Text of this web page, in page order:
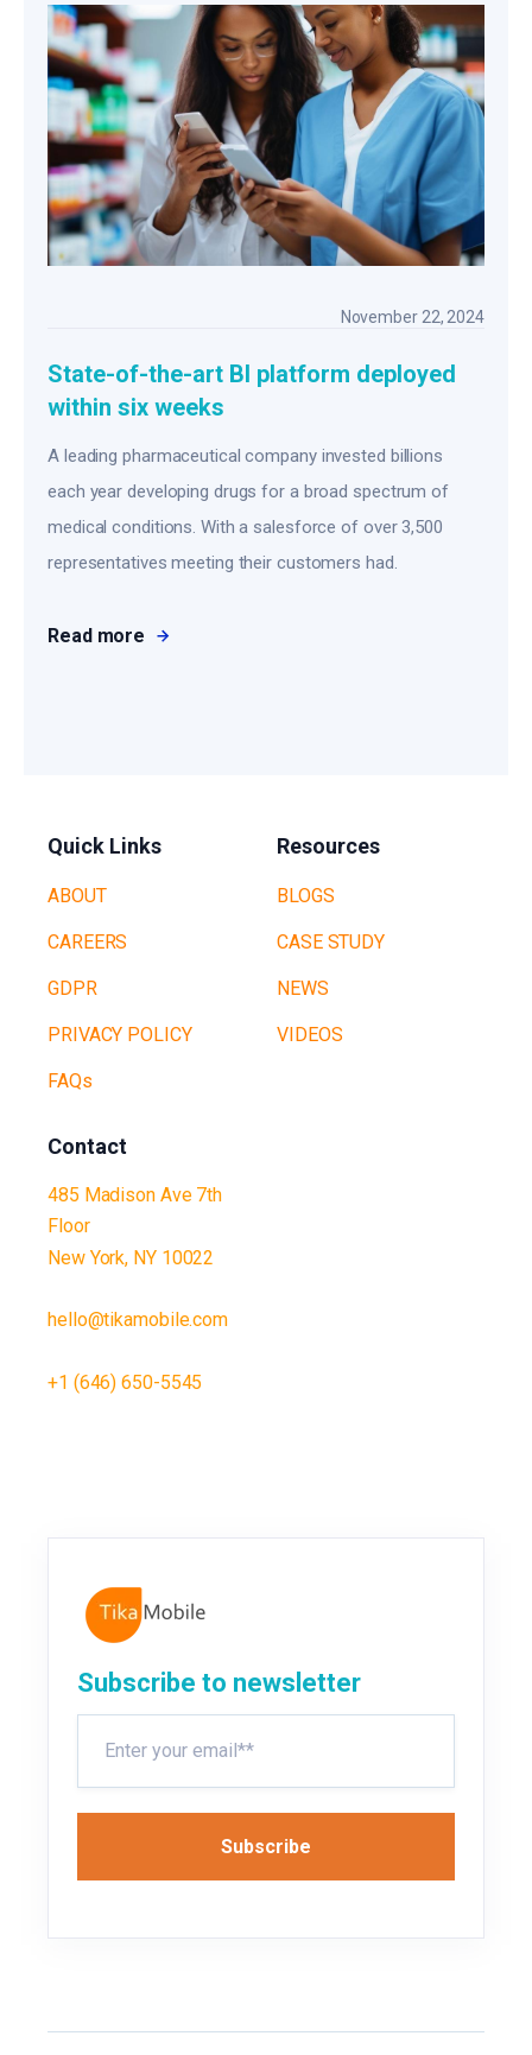
November 22, 2024
State-of-the-art BI platform deployed
within six weeks
A leading pharmaceutical company invested billions
each year developing drugs for a broad spectrum of
medical conditions. With a salesforce of over 3,500
representatives meeting their customers had.
Read more
Quick Links
ABOUT
CAREERS
GDPR
PRIVACY POLICY
FAQs
Resources
BLOGS
CASE STUDY
NEWS
VIDEOS
Contact
485 Madison Ave 7th
Floor
New York, NY 10022
hello@tikamobile.com
+1 (646) 650-5545
Subscribe to newsletter